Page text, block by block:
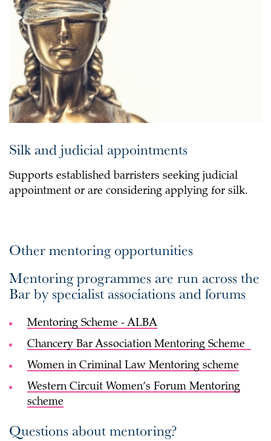
Silk and judicial appointments
Supports established barristers seeking judicial
appointment or are considering applying for silk.
Other mentoring opportunities
Mentoring programmes are run across the
Bar by specialist associations and forums
Mentoring Scheme - ALBA
Chancery Bar Association Mentoring Scheme
Women in Criminal Law Mentoring scheme
Western Circuit Women’s Forum Mentoring
scheme
Questions about mentoring?